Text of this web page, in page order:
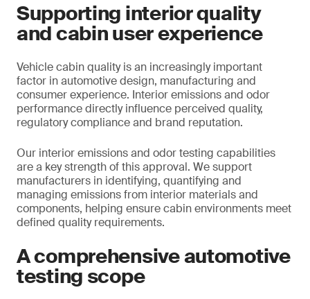
Supporting interior quality
and cabin user experience
Vehicle cabin quality is an increasingly important
factor in automotive design, manufacturing and
consumer experience. Interior emissions and odor
performance directly influence perceived quality,
regulatory compliance and brand reputation.
Our interior emissions and odor testing capabilities
are a key strength of this approval. We support
manufacturers in identifying, quantifying and
managing emissions from interior materials and
components, helping ensure cabin environments meet
defined quality requirements.
A comprehensive automotive
testing scope